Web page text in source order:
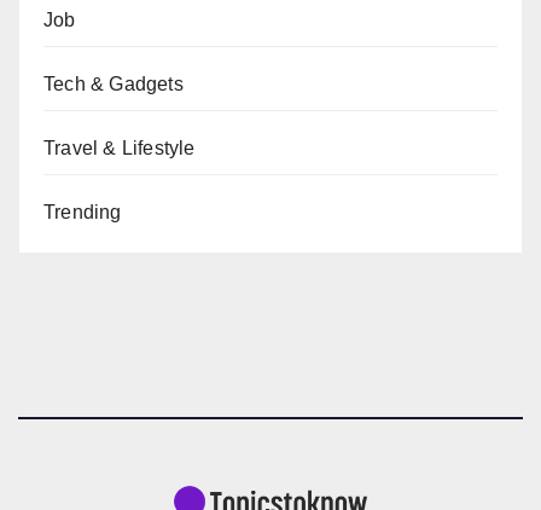
Job
Tech & Gadgets
Travel & Lifestyle
Trending